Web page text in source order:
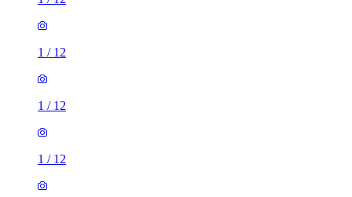
1 / 12
1 / 12
1 / 12